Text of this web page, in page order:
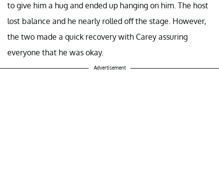
to give him a hug and ended up hanging on him. The host
lost balance and he nearly rolled off the stage. However,
the two made a quick recovery with Carey assuring
everyone that he was okay.
Advertisement